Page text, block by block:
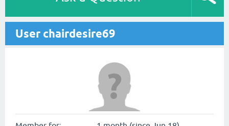
User chairdesire69